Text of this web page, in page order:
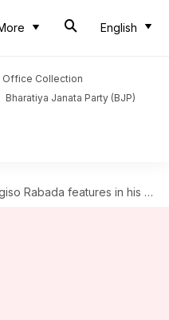
English
Office Collection
Bharatiya Janata Party (BJP)
Rabada features in his 100th IPL match: Key stats